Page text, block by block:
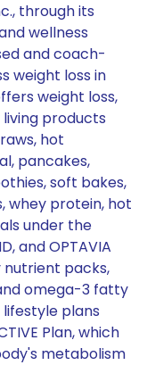
through its
wellness
and coach-
weight loss in
weight loss,
products
hot
pancakes,
soft bakes,
whey protein, hot
under the
and OPTAVIA
nutrient packs,
omega-3 fatty
plans
Plan, which
metabolism